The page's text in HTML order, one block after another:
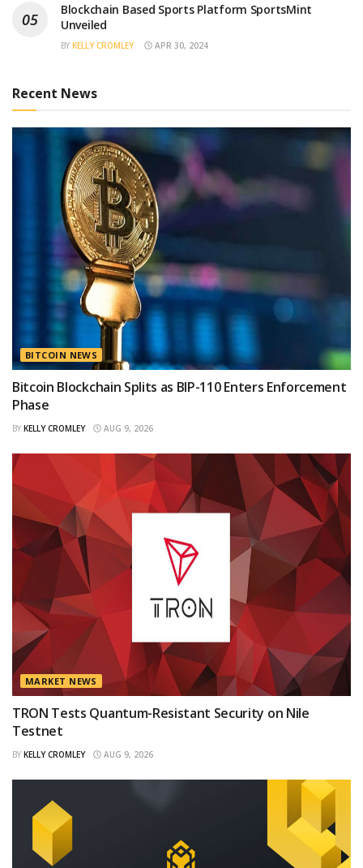
Blockchain Based Sports Platform SportsMint
Unveiled
BY KELLY CROMLEY APR 30, 2024
Recent News
BITCOIN NEWS
Bitcoin Blockchain Splits as BIP-110 Enters Enforcement
Phase
BY KELLY CROMLEY AUG 9, 2026
MARKET NEWS
TRON Tests Quantum-Resistant Security on Nile
Testnet
BY KELLY CROMLEY AUG 9, 2026